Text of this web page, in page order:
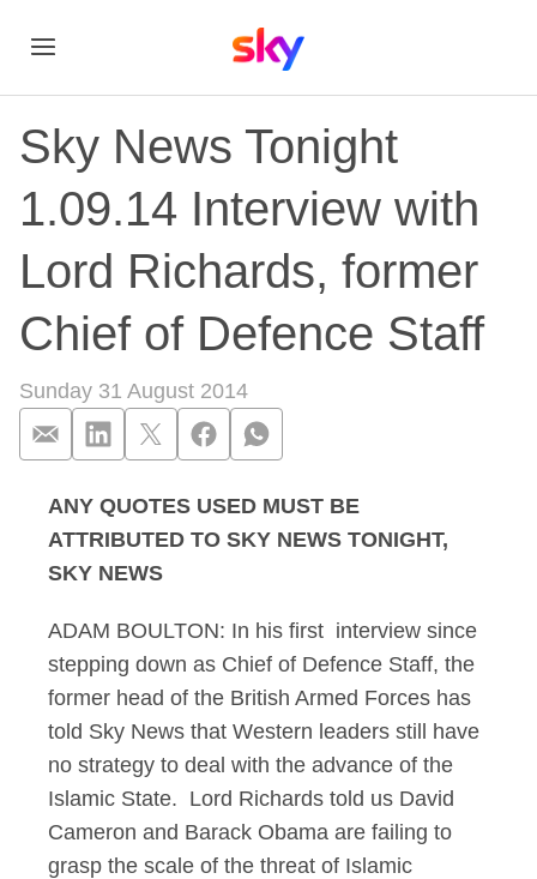
Sky News Tonight
1.09.14 Interview with
Lord Richards, former
Chief of Defence Staff
Sunday 31 August 2014
Sky News Tonight
ANY QUOTES USED MUST BE
ATTRIBUTED TO SKY NEWS TONIGHT,
SKY NEWS
ADAM BOULTON: In his first interview since
stepping down as Chief of Defence Staff, the
former head of the British Armed Forces has
told Sky News that Western leaders still have
no strategy to deal with the advance of the
Islamic State. Lord Richards told us David
Cameron and Barack Obama are failing to
grasp the scale of the threat of Islamic